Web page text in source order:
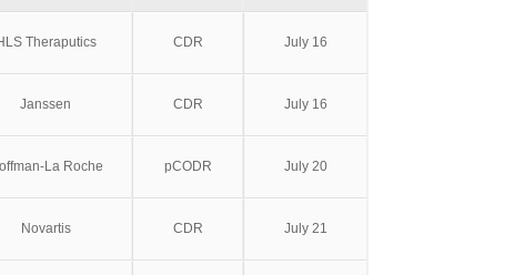
Theraputics CDR July 16
Janssen CDR July 16
La Roche pCODR July 20
Novartis CDR July 21